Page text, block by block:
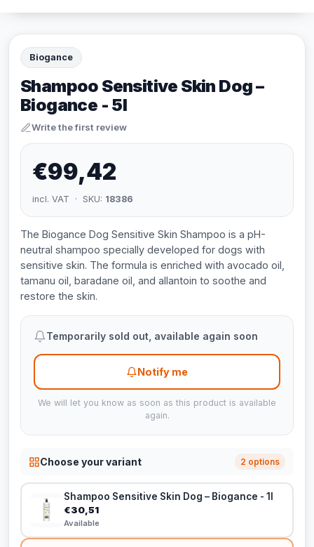
Biogance
Shampoo Sensitive Skin Dog –
Biogance - 5l
Write the first review
€99,42
incl. VAT · SKU: 18386
The Biogance Dog Sensitive Skin Shampoo is a pH-
neutral shampoo specially developed for dogs with
sensitive skin. The formula is enriched with avocado oil,
tamanu oil, baradane oil, and allantoin to soothe and
restore the skin.
Temporarily sold out, available again soon
Notify me
We will let you know as soon as this product is available
again.
Choose your variant 2 options
Shampoo Sensitive Skin Dog – Biogance - 1l
€30,51
Available